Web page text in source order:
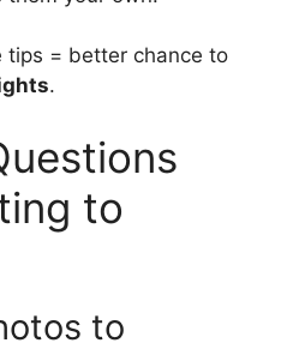
tips = better chance to
.
to
to